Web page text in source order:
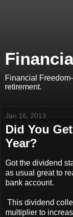
Financial
retirement.
Jan 16, 2013
Did You
Year?
Got the dividend
as usual great to
bank account.
This dividend
multiplier to